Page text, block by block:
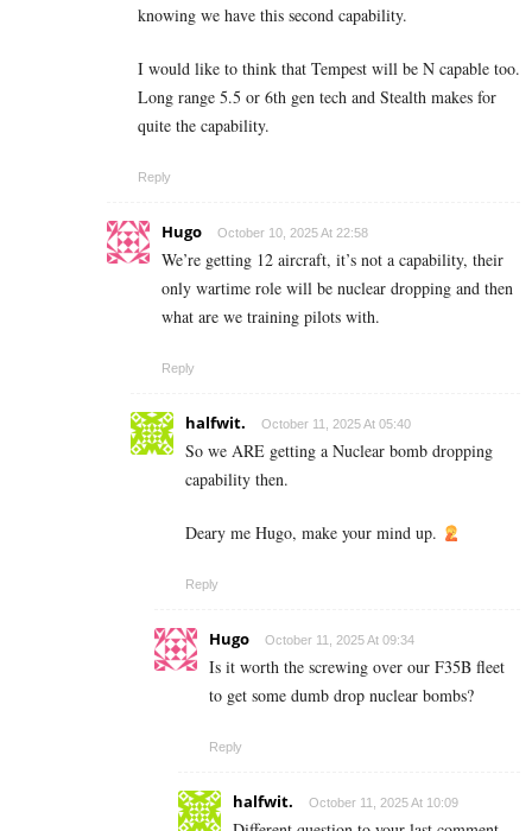
knowing we have this second capability.
I would like to think that Tempest will be N capable too.
Long range 5.5 or 6th gen tech and Stealth makes for
quite the capability.
Reply
Hugo October 10, 2025 At 22:58
We’re getting 12 aircraft, it’s not a capability, their
only wartime role will be nuclear dropping and then
what are we training pilots with.
Reply
halfwit. October 11, 2025 At 05:40
So we ARE getting a Nuclear bomb dropping
capability then.
Deary me Hugo, make your mind up.
Reply
Hugo October 11, 2025 At 09:34
Is it worth the screwing over our F35B fleet
to get some dumb drop nuclear bombs?
Reply
halfwit. October 11, 2025 At 10:09